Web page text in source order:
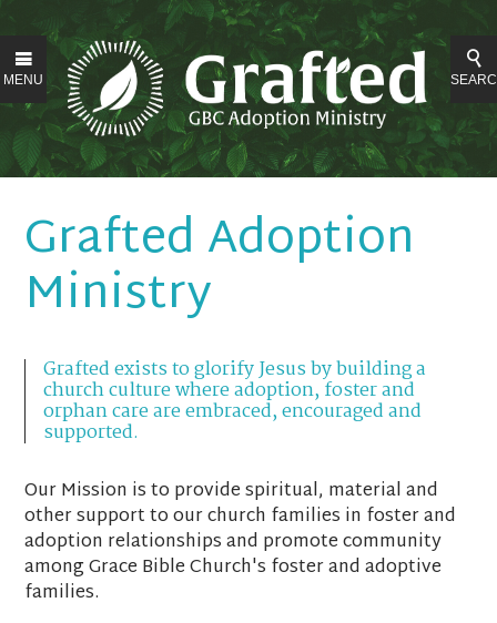
MENU
Grafted Adoption
Ministry
Grafted exists to glorify Jesus by building a
church culture where adoption, foster and
orphan care are embraced, encouraged and
supported.
Our Mission is to provide spiritual, material and
other support to our church families in foster and
adoption relationships and promote community
among Grace Bible Church's foster and adoptive
families.